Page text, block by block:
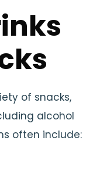
of snacks,
alcohol
often include: